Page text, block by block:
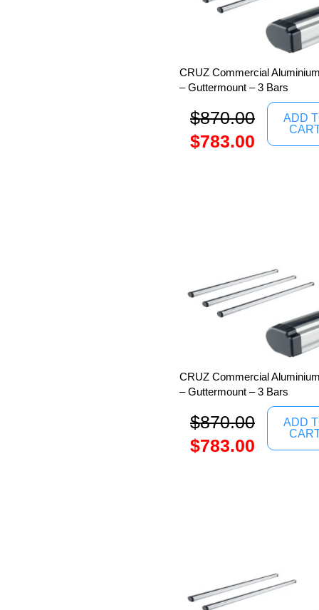
CRUZ Commercial
– Guttermount – 3 Bars
$870.00
$783.00
ADD
CRUZ Commercial
– Guttermount – 3 Bars
$870.00
$783.00
ADD